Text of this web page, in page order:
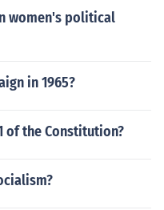
women's political
in 1965?
of the Constitution?